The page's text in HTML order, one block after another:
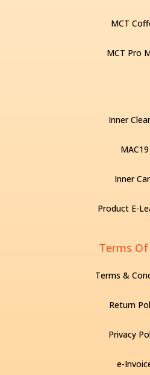
MCT
MCT Pro
Inner
MAC19
Inner
Product E-
Terms Of
Terms &
Return
Privacy
e-